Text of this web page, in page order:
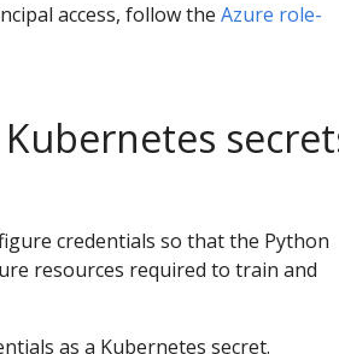
access, follow the Azure role-
credentials so that the Python
resources required to train and
as a Kubernetes secret.